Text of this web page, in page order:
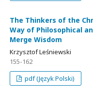
The Thinkers of the
Way of Philosophical
Merge Wisdom
Krzysztof Leśniewski
155-162
pdf (Język Polski)